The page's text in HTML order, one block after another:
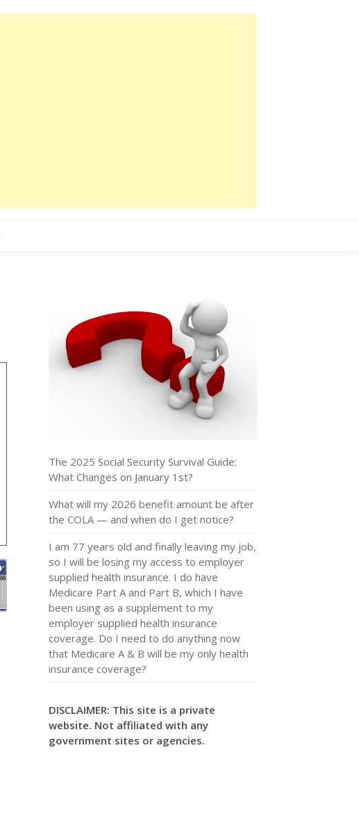
The 2025 Social Security Survival Guide:
What Changes on January 1st?
What will my 2026 benefit amount be after
the COLA — and when do I get notice?
I am 77 years old and finally leaving my job,
so I will be losing my access to employer
supplied health insurance. I do have
Medicare Part A and Part B, which I have
been using as a supplement to my
employer supplied health insurance
coverage. Do I need to do anything now
that Medicare A & B will be my only health
insurance coverage?
DISCLAIMER: This site is a private
website. Not affiliated with any
government sites or agencies.